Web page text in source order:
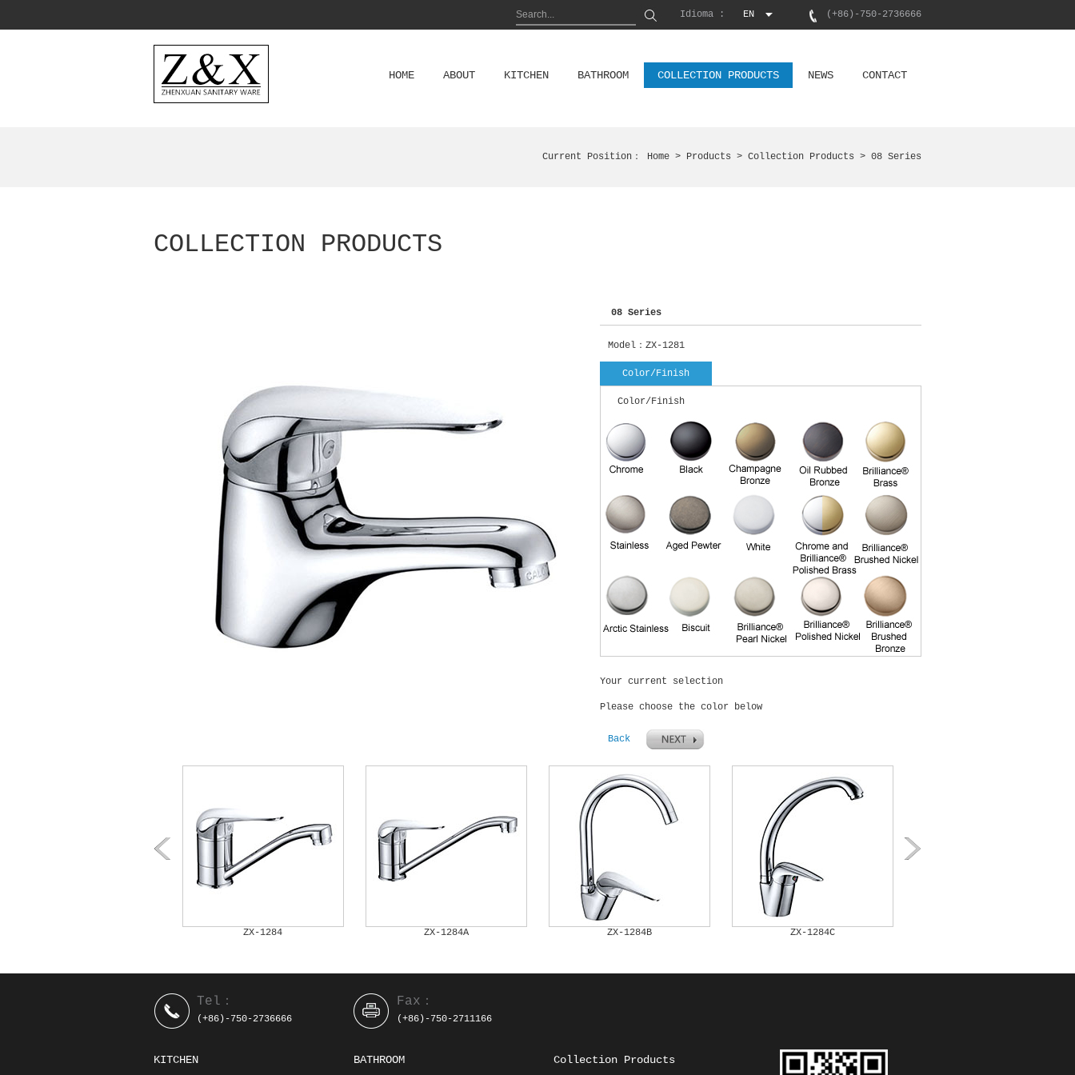
(+86)-750-2736666
EN
Idioma :
HOME ABOUT KITCHEN BATHROOM COLLECTION PRODUCTS NEWS CONTACT
Current Position： Home > Products > Collection Products > 08 Series
COLLECTION PRODUCTS
08 Series
Model：ZX-1281
Color/Finish
Color/Finish
Your current selection
Please choose the color below
Back
ZX-1284 ZX-1284A ZX-1284B ZX-1284C
Tel：
(+86)-750-2736666
KITCHEN
Fax：
(+86)-750-2711166
BATHROOM Collection Products